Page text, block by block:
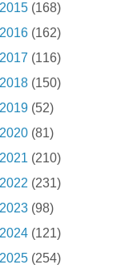
2015 (168)
2016 (162)
2017 (116)
2018 (150)
2019 (52)
2020 (81)
2021 (210)
2022 (231)
2023 (98)
2024 (121)
2025 (254)